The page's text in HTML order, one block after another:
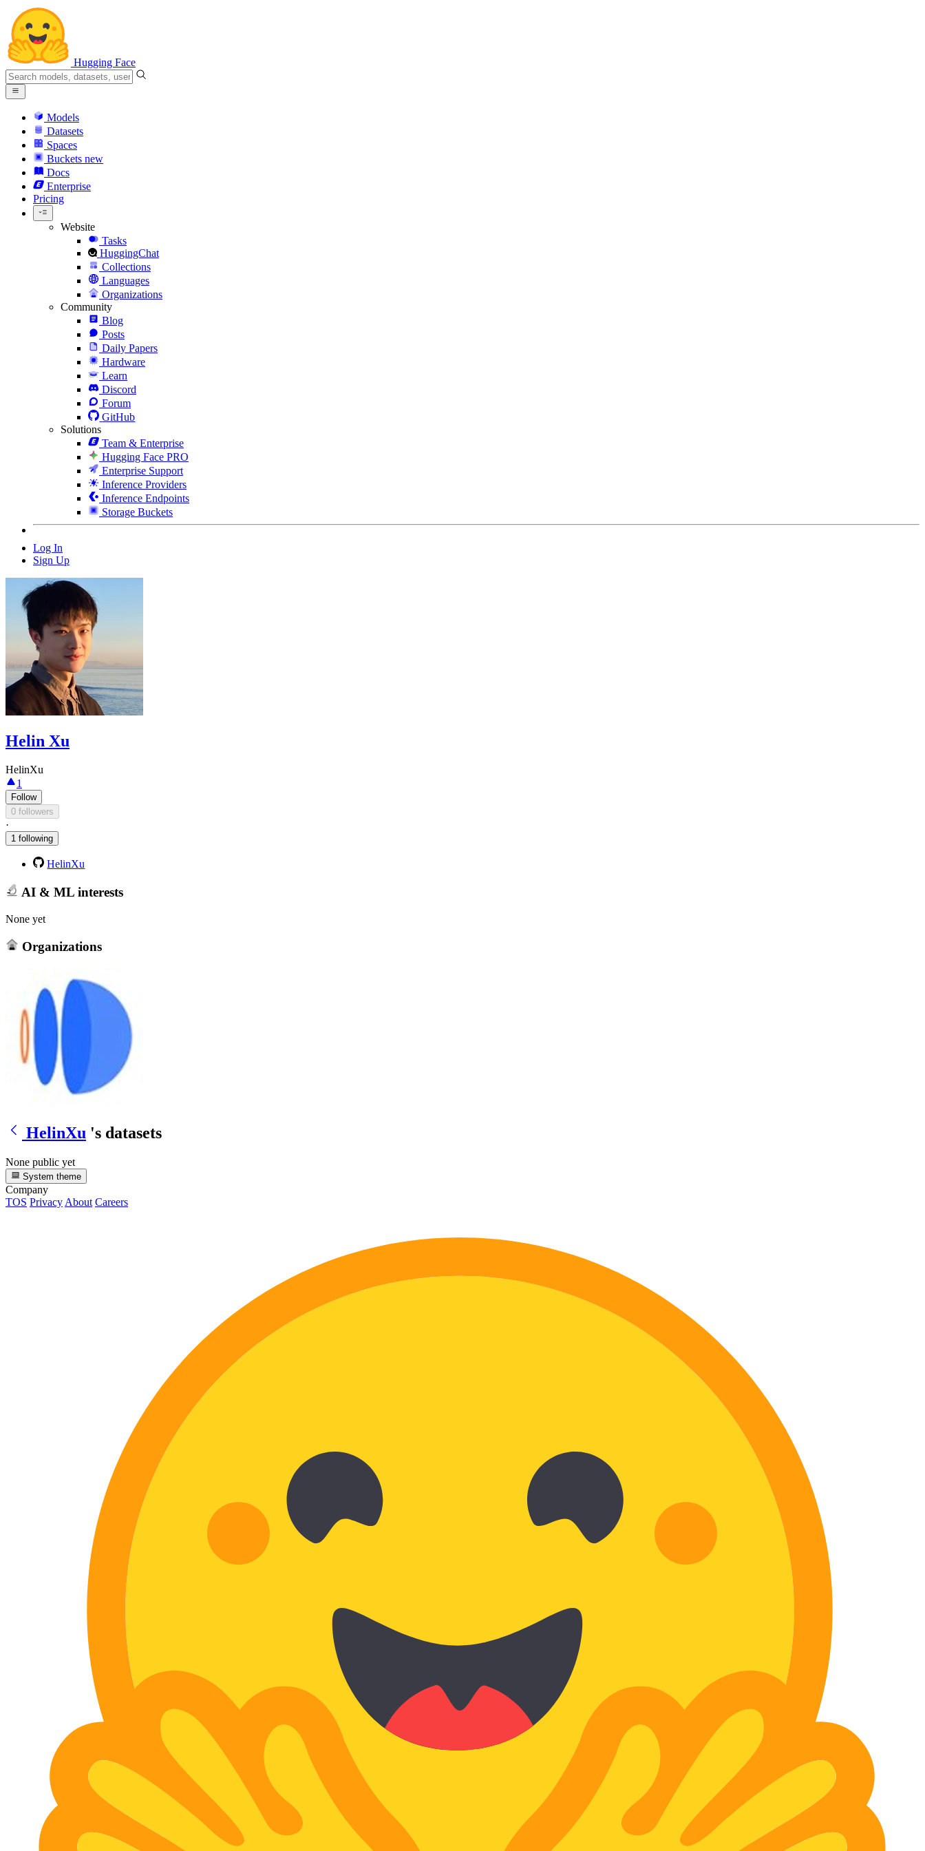
Hugging Face
Models
Datasets
Spaces
Buckets new
Docs
Enterprise
Pricing
Website
Tasks
HuggingChat
Collections
Languages
Organizations
Community
Blog
Posts
Daily Papers
Hardware
Learn
Discord
Forum
GitHub
Solutions
Team & Enterprise
Hugging Face PRO
Enterprise Support
Inference Providers
Inference Endpoints
Storage Buckets
Log In
Sign Up
Helin Xu
HelinXu
1
Follow
0 followers
·
1 following
HelinXu
AI & ML interests
None yet
Organizations
HelinXu 's datasets
None public yet
System theme
Company
TOS Privacy About Careers